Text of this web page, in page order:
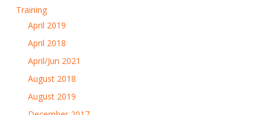
Training
April 2019
April 2018
April/Jun 2021
August 2018
August 2019